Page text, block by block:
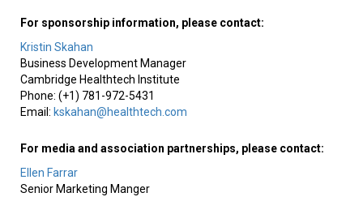
For sponsorship information, please contact:
Kristin Skahan
Business Development Manager
Cambridge Healthtech Institute
Phone: (+1) 781-972-5431
Email: kskahan@healthtech.com
For media and association partnerships, please contact:
Ellen Farrar
Senior Marketing Manger